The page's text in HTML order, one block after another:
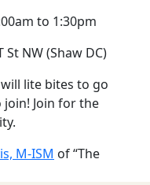
to 1:30pm
NW (Shaw DC)
lite bites to go
Join for the
M-ISM of “The